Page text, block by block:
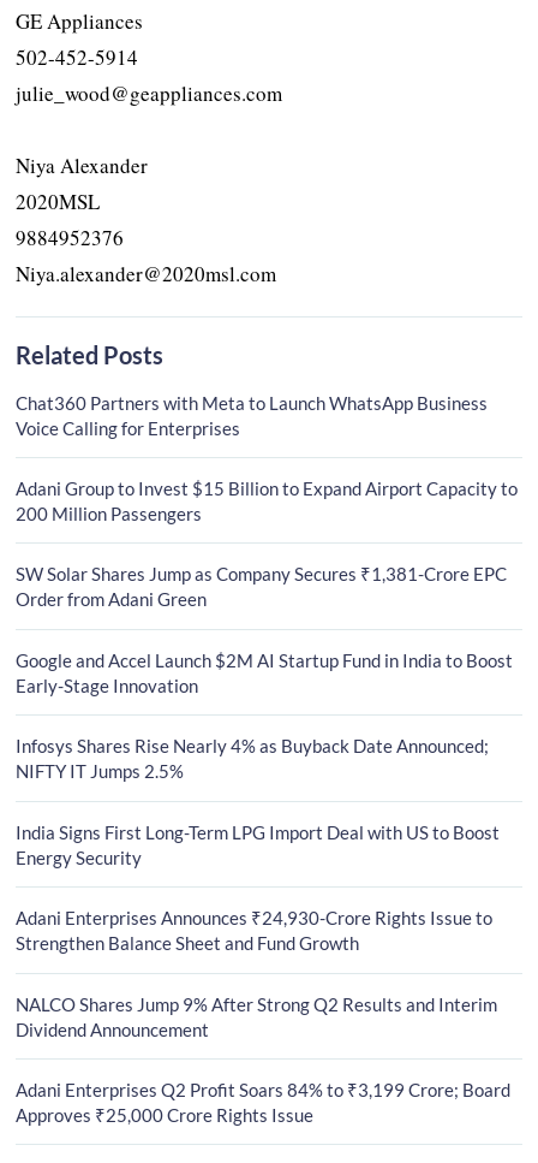
GE Appliances
502-452-5914
julie_wood@geappliances.com
Niya Alexander
2020MSL
9884952376
Niya.alexander@2020msl.com
Related Posts
Chat360 Partners with Meta to Launch WhatsApp Business
Voice Calling for Enterprises
Adani Group to Invest $15 Billion to Expand Airport Capacity to
200 Million Passengers
SW Solar Shares Jump as Company Secures ₹1,381-Crore EPC
Order from Adani Green
Google and Accel Launch $2M AI Startup Fund in India to Boost
Early-Stage Innovation
Infosys Shares Rise Nearly 4% as Buyback Date Announced;
NIFTY IT Jumps 2.5%
India Signs First Long-Term LPG Import Deal with US to Boost
Energy Security
Adani Enterprises Announces ₹24,930-Crore Rights Issue to
Strengthen Balance Sheet and Fund Growth
NALCO Shares Jump 9% After Strong Q2 Results and Interim
Dividend Announcement
Adani Enterprises Q2 Profit Soars 84% to ₹3,199 Crore; Board
Approves ₹25,000 Crore Rights Issue